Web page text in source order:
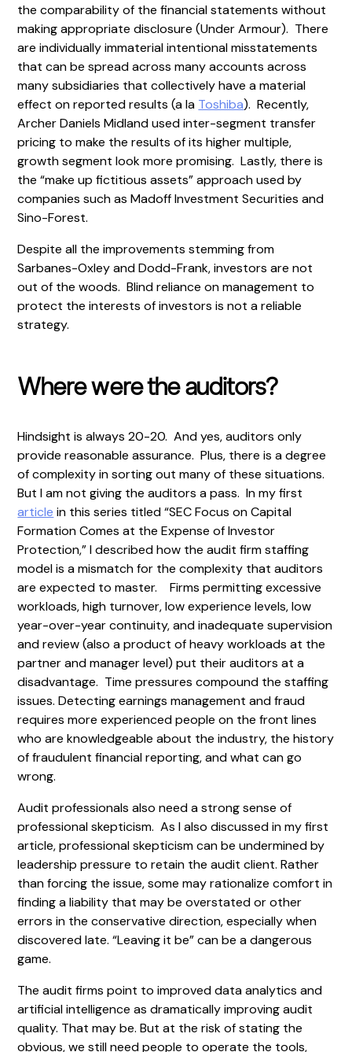
the comparability of the financial statements without
making appropriate disclosure (Under Armour). There
are individually immaterial intentional misstatements
that can be spread across many accounts across
many subsidiaries that collectively have a material
effect on reported results (a la Toshiba). Recently,
Archer Daniels Midland used inter-segment transfer
pricing to make the results of its higher multiple,
growth segment look more promising. Lastly, there is
the “make up fictitious assets” approach used by
companies such as Madoff Investment Securities and
Sino-Forest.
Despite all the improvements stemming from
Sarbanes-Oxley and Dodd-Frank, investors are not
out of the woods. Blind reliance on management to
protect the interests of investors is not a reliable
strategy.
Where were the auditors?
Hindsight is always 20-20. And yes, auditors only
provide reasonable assurance. Plus, there is a degree
of complexity in sorting out many of these situations.
But I am not giving the auditors a pass. In my first
article in this series titled “SEC Focus on Capital
Formation Comes at the Expense of Investor
Protection,” I described how the audit firm staffing
model is a mismatch for the complexity that auditors
are expected to master. Firms permitting excessive
workloads, high turnover, low experience levels, low
year-over-year continuity, and inadequate supervision
and review (also a product of heavy workloads at the
partner and manager level) put their auditors at a
disadvantage. Time pressures compound the staffing
issues. Detecting earnings management and fraud
requires more experienced people on the front lines
who are knowledgeable about the industry, the history
of fraudulent financial reporting, and what can go
wrong.
Audit professionals also need a strong sense of
professional skepticism. As I also discussed in my first
article, professional skepticism can be undermined by
leadership pressure to retain the audit client. Rather
than forcing the issue, some may rationalize comfort in
finding a liability that may be overstated or other
errors in the conservative direction, especially when
discovered late. “Leaving it be” can be a dangerous
game.
The audit firms point to improved data analytics and
artificial intelligence as dramatically improving audit
quality. That may be. But at the risk of stating the
obvious, we still need people to operate the tools,